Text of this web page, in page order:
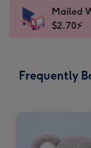
x
185
Dimensions:
205
Sent
instantly
Mailed
$2.70⚡
Frequently